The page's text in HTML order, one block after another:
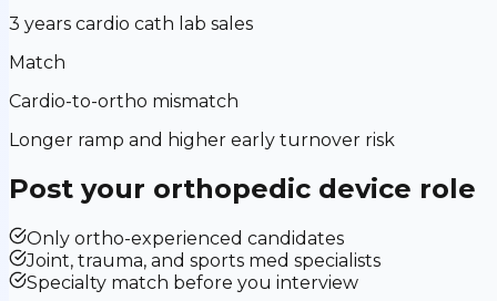
3 years cardio cath lab sales
Match
Cardio-to-ortho mismatch
Longer ramp and higher early turnover risk
Post your orthopedic device role
Only ortho-experienced candidates
Joint, trauma, and sports med specialists
Specialty match before you interview